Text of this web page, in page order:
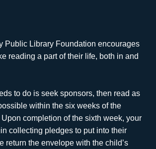
Public Library Foundation encourages
reading a part of their life, both in and
to do is seek sponsors, then read as
within the six weeks of the
completion of the sixth week, your
collecting pledges to put into their
return the envelope with the child’s